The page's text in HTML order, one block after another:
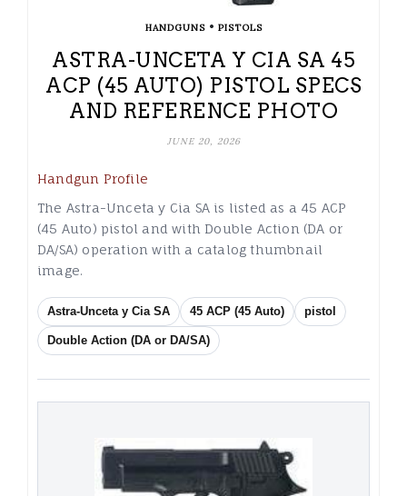
HANDGUNS• PISTOLS
ASTRA-UNCETA Y CIA SA 45
ACP (45 AUTO) PISTOL SPECS
AND REFERENCE PHOTO
JUNE 20, 2026
Handgun Profile
The Astra-Unceta y Cia SA is listed as a 45 ACP
(45 Auto) pistol and with Double Action (DA or
DA/SA) operation with a catalog thumbnail
image.
Astra-Unceta y Cia SA 45 ACP (45 Auto) pistol
Double Action (DA or DA/SA)